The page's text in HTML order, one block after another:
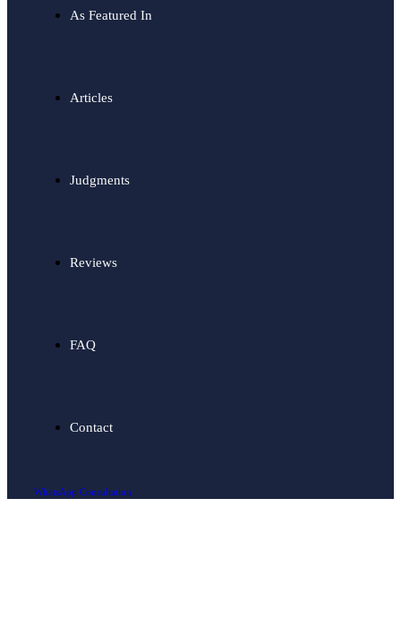
As Featured In
Articles
Judgments
Reviews
FAQ
Contact
WhatsApp Consultation